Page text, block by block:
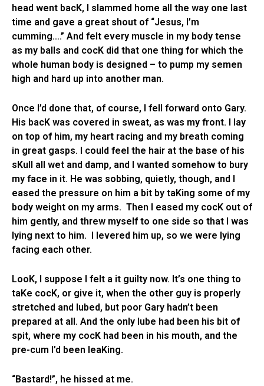
head went bacK, I slammed home all the way one last
time and gave a great shout of “Jesus, I’m
cumming….” And felt every muscle in my body tense
as my balls and cocK did that one thing for which the
whole human body is designed – to pump my semen
high and hard up into another man.
Once I’d done that, of course, I fell forward onto Gary.
His bacK was covered in sweat, as was my front. I lay
on top of him, my heart racing and my breath coming
in great gasps. I could feel the hair at the base of his
sKull all wet and damp, and I wanted somehow to bury
my face in it. He was sobbing, quietly, though, and I
eased the pressure on him a bit by taKing some of my
body weight on my arms. Then I eased my cocK out of
him gently, and threw myself to one side so that I was
lying next to him. I levered him up, so we were lying
facing each other.
LooK, I suppose I felt a it guilty now. It’s one thing to
taKe cocK, or give it, when the other guy is properly
stretched and lubed, but poor Gary hadn’t been
prepared at all. And the only lube had been his bit of
spit, where my cocK had been in his mouth, and the
pre-cum I’d been leaKing.
“Bastard!”, he hissed at me.